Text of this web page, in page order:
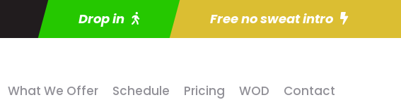
Drop in Free no sweat intro
What We Offer Schedule Pricing WOD Contact